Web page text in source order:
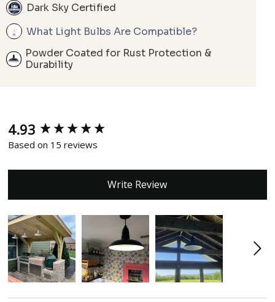
Dark Sky Certified
What Light Bulbs Are Compatible?
Powder Coated for Rust Protection &
Durability
4.93
Based on 15 reviews
Write Review
New content loaded